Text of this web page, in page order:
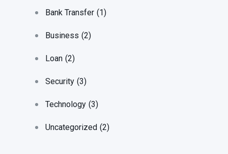
Bank Transfer (1)
Business (2)
Loan (2)
Security (3)
Technology (3)
Uncategorized (2)